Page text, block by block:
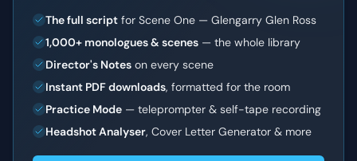
The full script for Scene One — Glengarry Glen Ross
1,000+ monologues & scenes — the whole library
Director's Notes on every scene
Instant PDF downloads, formatted for the room
Practice Mode — teleprompter & self-tape recording
Headshot Analyser, Cover Letter Generator & more